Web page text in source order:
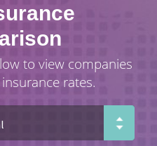
to view companies
rates.